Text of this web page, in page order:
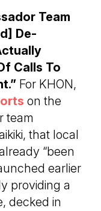
Team
De-
Calls To
For KHON,
on the
team
that local
“been
earlier
providing a
decked in